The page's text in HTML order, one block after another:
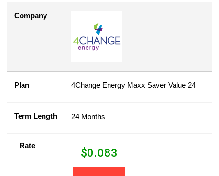
Company
Plan 4Change Energy Maxx Saver Value 24
Term Length 24 Months
Rate
$0.083